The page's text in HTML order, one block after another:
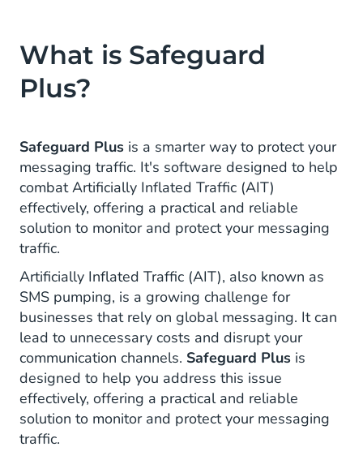
Key Features of Safeguard Plus
Why Safeguard Plus?
What is Safeguard
Plus?
Safeguard Plus is a smarter way to protect your
messaging traffic. It's software designed to help
combat Artificially Inflated Traffic (AIT)
effectively, offering a practical and reliable
solution to monitor and protect your messaging
traffic.
Artificially Inflated Traffic (AIT), also known as
SMS pumping, is a growing challenge for
businesses that rely on global messaging. It can
lead to unnecessary costs and disrupt your
communication channels. Safeguard Plus is
designed to help you address this issue
effectively, offering a practical and reliable
solution to monitor and protect your messaging
traffic.